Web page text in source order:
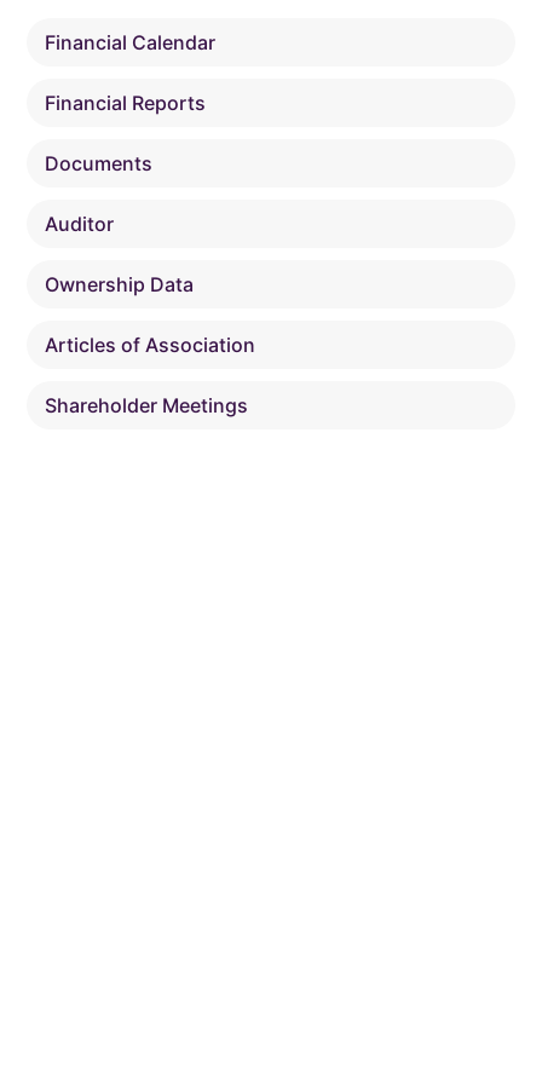
Financial Calendar
Financial Reports
Documents
Auditor
Ownership Data
Articles of Association
Shareholder Meetings